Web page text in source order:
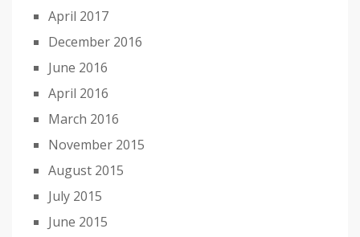
April 2017
December 2016
June 2016
April 2016
March 2016
November 2015
August 2015
July 2015
June 2015